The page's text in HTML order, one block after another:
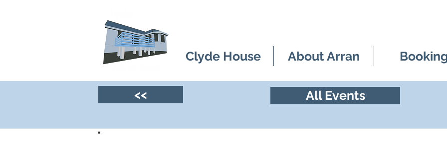
Clyde House About Arran
<< All Events